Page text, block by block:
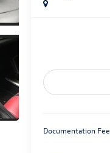
Documentation Fee